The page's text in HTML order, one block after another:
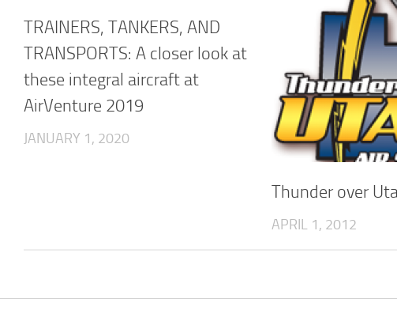
TRAINERS, TANKERS, AND
TRANSPORTS: A closer look at
these integral aircraft at
AirVenture 2019
JANUARY 1, 2020
Thunder over
APRIL 1, 2012